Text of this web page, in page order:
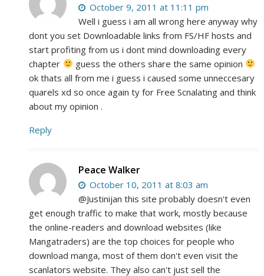
October 9, 2011 at 11:11 pm
Well i guess i am all wrong here anyway why
dont you set Downloadable links from FS/HF hosts and
start profiting from us i dont mind downloading every
chapter
guess the others share the same opinion
ok thats all from me i guess i caused some unneccesary
quarels xd so once again ty for Free Scnalating and think
about my opinion .
Reply
Peace Walker
October 10, 2011 at 8:03 am
@Justinijan this site probably doesn't even
get enough traffic to make that work, mostly because
the online-readers and download websites (like
Mangatraders) are the top choices for people who
download manga, most of them don't even visit the
scanlators website. They also can't just sell the